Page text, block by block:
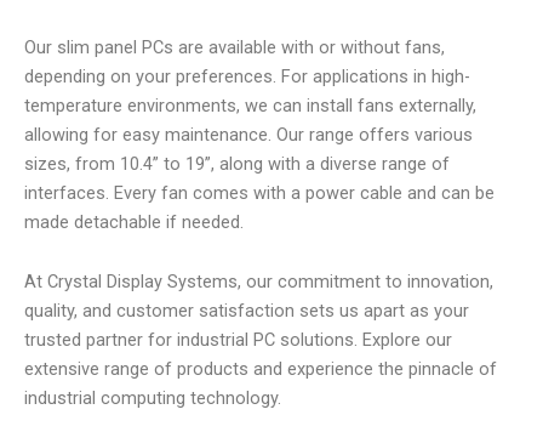
Our slim panel PCs are available with or without fans,
depending on your preferences. For applications in high-
temperature environments, we can install fans externally,
allowing for easy maintenance. Our range offers various
sizes, from 10.4” to 19”, along with a diverse range of
interfaces. Every fan comes with a power cable and can be
made detachable if needed.
At Crystal Display Systems, our commitment to innovation,
quality, and customer satisfaction sets us apart as your
trusted partner for industrial PC solutions. Explore our
extensive range of products and experience the pinnacle of
industrial computing technology.